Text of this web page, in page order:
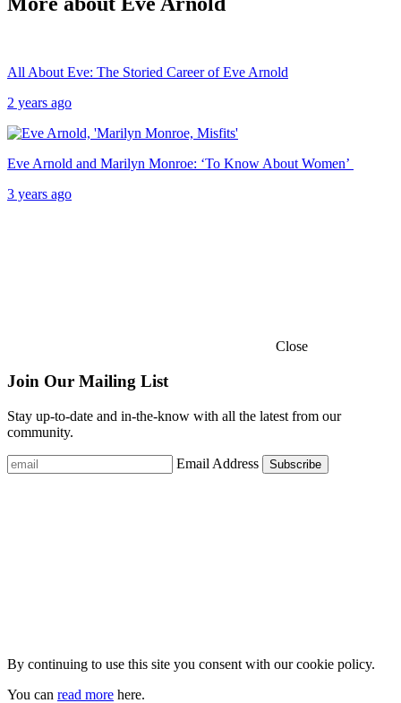
All About Eve: The Storied Career of Eve Arnold
2 years ago
Eve Arnold and Marilyn Monroe: ‘To Know About Women’
3 years ago
Close
Join Our Mailing List
Stay up-to-date and in-the-know with all the latest from our
community.
Email Address
By continuing to use this site you consent with our cookie policy.
You can read more here.